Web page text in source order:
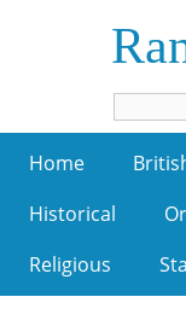
Home
Historical
Religious